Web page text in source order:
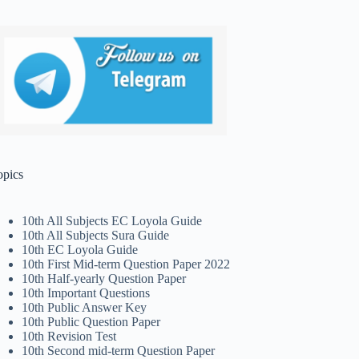
10th All Subjects EC Loyola Guide
10th All Subjects Sura Guide
10th EC Loyola Guide
10th First Mid-term Question Paper 2022
10th Half-yearly Question Paper
10th Important Questions
10th Public Answer Key
10th Public Question Paper
10th Revision Test
10th Second mid-term Question Paper